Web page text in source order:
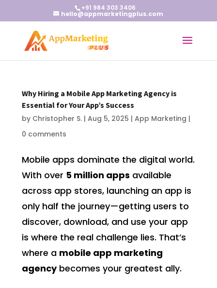
+91 984 303 3406
hello@appmarketingplus.com
Why Hiring a Mobile App Marketing Agency is
Essential for Your App’s Success
by Christopher S.| Aug 5, 2025 | App Marketing |
0 comments
Mobile apps dominate the digital world.
With over 5 million apps available
across app stores, launching an app is
only half the journey—getting users to
discover, download, and use your app
is where the real challenge lies. That’s
where a mobile app marketing
agencybecomes your greatest ally.